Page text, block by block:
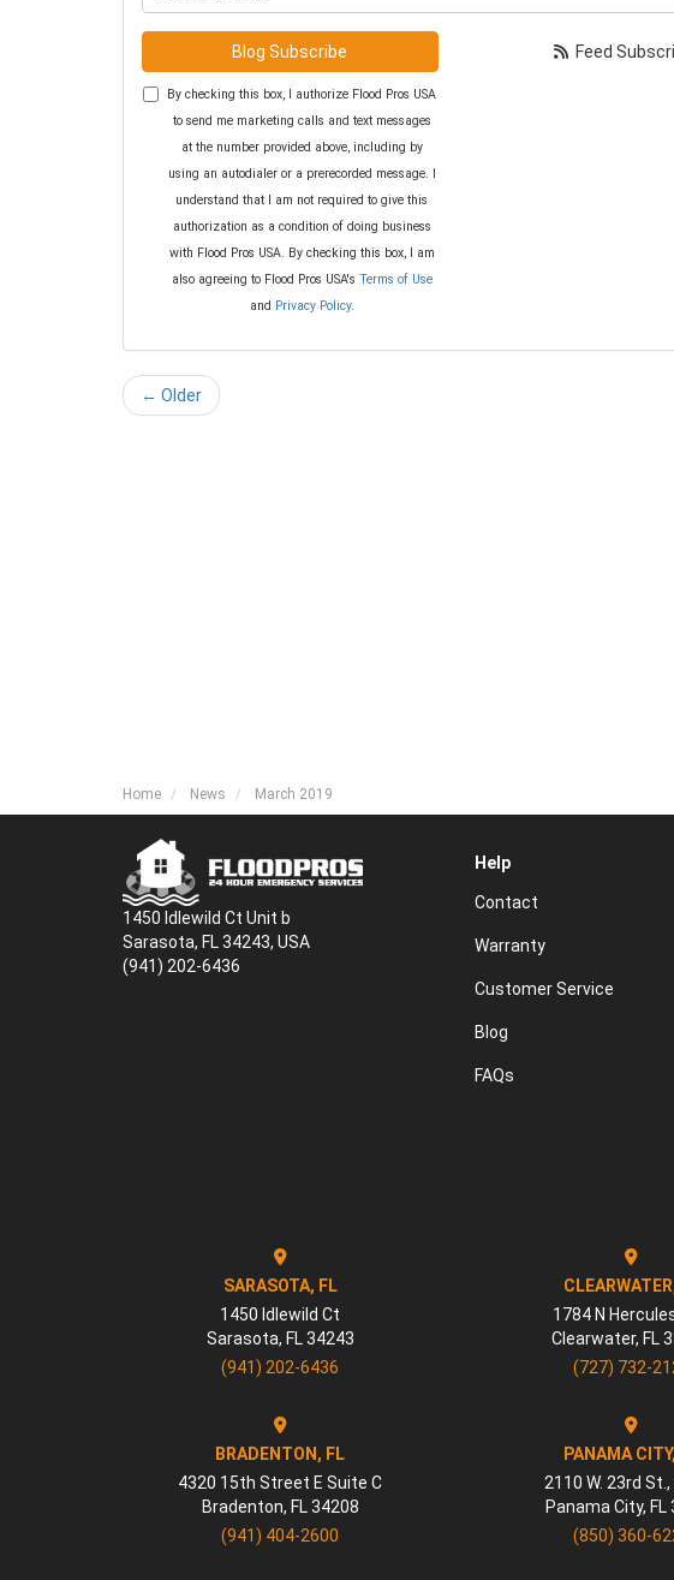
Blog Subscribe
By checking this box, I authorize Flood Pros USA
to send me marketing calls and text messages
at the number provided above, including by
using an autodialer or a prerecorded message. I
understand that I am not required to give this
authorization as a condition of doing business
with Flood Pros USA. By checking this box, I am
also agreeing to Flood Pros USA's Terms of Use
and Privacy Policy.
Feed
← Older
Home News March 2019
1450 Idlewild Ct Unit b
Sarasota, FL 34243, USA
(941) 202-6436
Help
Contact
Warranty
Customer Service
Blog
FAQs
SARASOTA, FL
1450 Idlewild Ct
Sarasota, FL 34243
(941) 202-6436
1784 N
Clearwater, FL
(727) 732-
BRADENTON, FL
4320 15th Street E Suite C
Bradenton, FL 34208
(941) 404-2600
PANAMA
2110 W. 23rd
Panama City, FL
(850) 360-